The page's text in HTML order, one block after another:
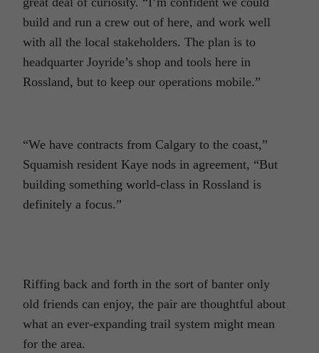
build and run a crew out of here, and work well
with all the local stakeholders. The plan is to
headquarter Joyride’s shop and tools here in
Rossland, but to keep our operations mobile.”
“We have contracts from Calgary to the coast,”
Squamish resident Kaye nods in agreement, “But
building something world-class in Rossland is
definitely a focus.”
Riffing back and forth in the sort of banter only
old friends can enjoy, the pair are thoughtful about
what an ever-expanding trail system might mean
for the area.